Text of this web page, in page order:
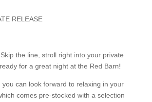
RELEASE
Skip the line, stroll right into your private
for a great night at the Red Barn!
can look forward to relaxing in your
comes pre-stocked with a selection